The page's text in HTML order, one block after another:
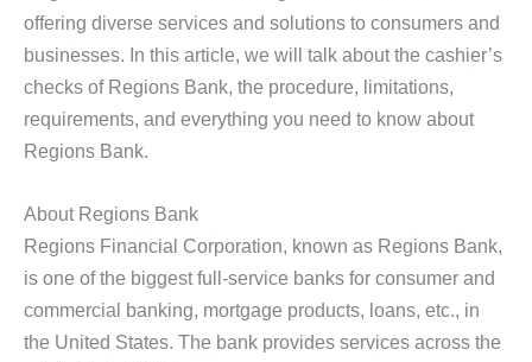
offering diverse services and solutions to consumers and
businesses. In this article, we will talk about the cashier’s
checks of Regions Bank, the procedure, limitations,
requirements, and everything you need to know about
Regions Bank.
About Regions Bank
Regions Financial Corporation, known as Regions Bank,
is one of the biggest full-service banks for consumer and
commercial banking, mortgage products, loans, etc., in
the United States. The bank provides services across the